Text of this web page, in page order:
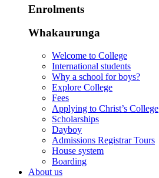
Enrolments
Whakaurunga
Welcome to College
International students
Why a school for boys?
Explore College
Fees
Applying to Christ’s College
Scholarships
Dayboy
Admissions Registrar Tours
House system
Boarding
About us